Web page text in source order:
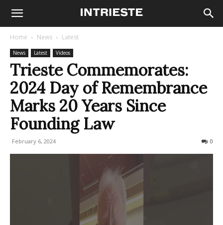
Home News Latest
News Latest Videos
Trieste Commemorates:
2024 Day of Remembrance
Marks 20 Years Since
Founding Law
February 6, 2024 0